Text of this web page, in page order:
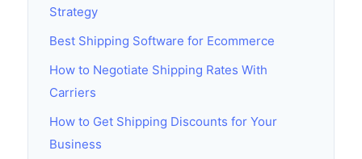
Strategy
Best Shipping Software for Ecommerce
How to Negotiate Shipping Rates With
Carriers
How to Get Shipping Discounts for Your
Business